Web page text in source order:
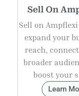
Sell On
Sell on
expand your
reach,
broader
boost your
Learn